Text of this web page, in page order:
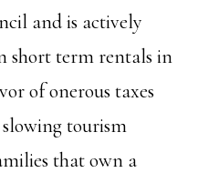
and is actively
short term rentals in
of onerous taxes
tourism
that own a